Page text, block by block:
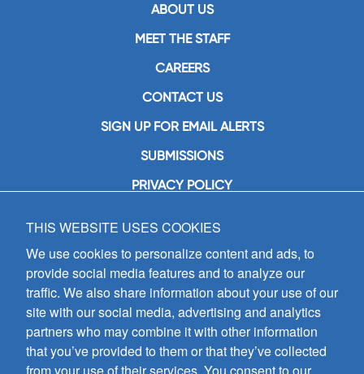
ABOUT US
MEET THE STAFF
CAREERS
CONTACT US
SIGN UP FOR EMAIL ALERTS
SUBMISSIONS
PRIVACY POLICY
GIA Publications, Inc.
7404 South Mason Avenue
Chicago, IL 60638
(800) GIA-1358 (442-1358)
(708) 496-3800
Fax: (708) 496-3828
Hours of Operation:
8:30 a.m. - 5 p.m. CST M-F
THIS WEBSITE USES COOKIES
We use cookies to personalize content and ads, to
provide social media features and to analyze our
traffic. We also share information about your use of our
site with our social media, advertising and analytics
partners who may combine it with other information
that you’ve provided to them or that they’ve collected